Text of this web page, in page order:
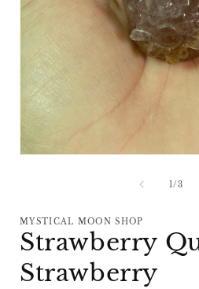
1/of
3
MYSTICAL MOON SHOP
Strawberry
Strawberry